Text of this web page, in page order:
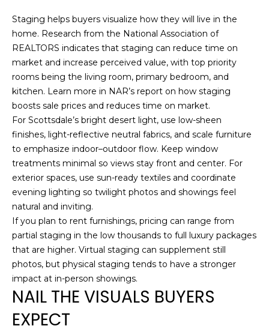
T
'
S
C
O
N
N
E
T
M
Y
S
Staging helps buyers visualize how they will live in the
home. Research from the National Association of
REALTORS indicates that staging can reduce time on
market and increase perceived value, with top priority
rooms being the living room, primary bedroom, and
kitchen. Learn more in NAR’s report on how staging
boosts sale prices and reduces time on market.
For Scottsdale’s bright desert light, use low-sheen
finishes, light-reflective neutral fabrics, and scale furniture
to emphasize indoor–outdoor flow. Keep window
treatments minimal so views stay front and center. For
exterior spaces, use sun-ready textiles and coordinate
evening lighting so twilight photos and showings feel
natural and inviting.
If you plan to rent furnishings, pricing can range from
partial staging in the low thousands to full luxury packages
that are higher. Virtual staging can supplement still
photos, but physical staging tends to have a stronger
impact at in-person showings.
NAIL THE VISUALS BUYERS
EXPECT
L
E
(
6
0
2
)
5
7
-
8
4
1
[
e
m